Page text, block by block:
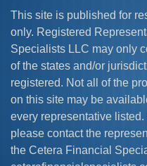
This site is published for
only. Registered
Specialists LLC may only
of the states and/or
registered. Not all of the
on this site may be
every representative
please contact the
the Cetera Financial